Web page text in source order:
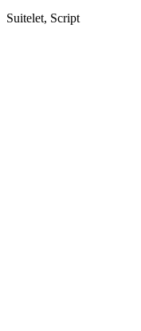
Suitelet, Script